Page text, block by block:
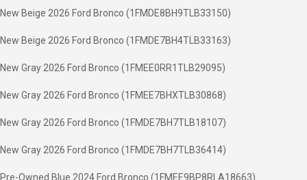
New Beige 2026 Ford Bronco (1FMDE8BH9TLB33150)
New Beige 2026 Ford Bronco (1FMDE7BH4TLB33163)
New Gray 2026 Ford Bronco (1FMEE0RR1TLB29095)
New Gray 2026 Ford Bronco (1FMEE7BHXTLB30868)
New Gray 2026 Ford Bronco (1FMDE7BH7TLB18107)
New Gray 2026 Ford Bronco (1FMDE7BH7TLB36414)
Pre-Owned Blue 2024 Ford Bronco (1FMEE9BP8RLA18663)